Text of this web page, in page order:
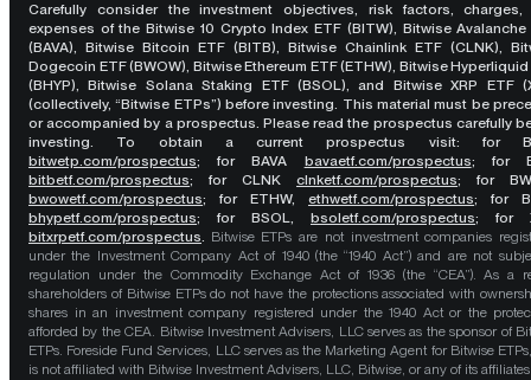
Carefully consider the investment objectives, risk factors, charges,
expenses of the Bitwise 10 Crypto Index ETF (BITW), Bitwise Avalanche
(BAVA), Bitwise Bitcoin ETF (BITB), Bitwise Chainlink ETF (CLNK),
Dogecoin ETF (BWOW), Bitwise Ethereum ETF (ETHW), Bitwise Hyperliquid
(BHYP), Bitwise Solana Staking ETF (BSOL), and Bitwise XRP ETF
(collectively, “Bitwise ETPs”) before investing. This material must be
or accompanied by a prospectus. Please read the prospectus carefully
investing. To obtain a current prospectus visit: for
bitwetp.com/prospectus;for BAVA bavaetf.com/prospectus; for
bitbetf.com/prospectus; for CLNK clnketf.com/prospectus; for
bwowetf.com/prospectus; for ETHW, ethwetf.com/prospectus; for
bhypetf.com/prospectus; for BSOL, bsoletf.com/prospectus; for
bitxrpetf.com/prospectus. Bitwise ETPs are not investment companies
under the Investment Company Act of 1940 (the “1940 Act”) and are not
regulation under the Commodity Exchange Act of 1936 (the “CEA”). As a
shareholders of Bitwise ETPs do not have the protections associated with
shares in an investment company registered under the 1940 Act or the
afforded by the CEA. Bitwise Investment Advisers, LLC serves as the sponsor of
ETPs. Foreside Fund Services, LLC serves as the Marketing Agent for Bitwise
is not affiliated with Bitwise Investment Advisers, LLC, Bitwise, or any of its